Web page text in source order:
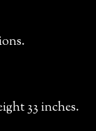
33 inches.